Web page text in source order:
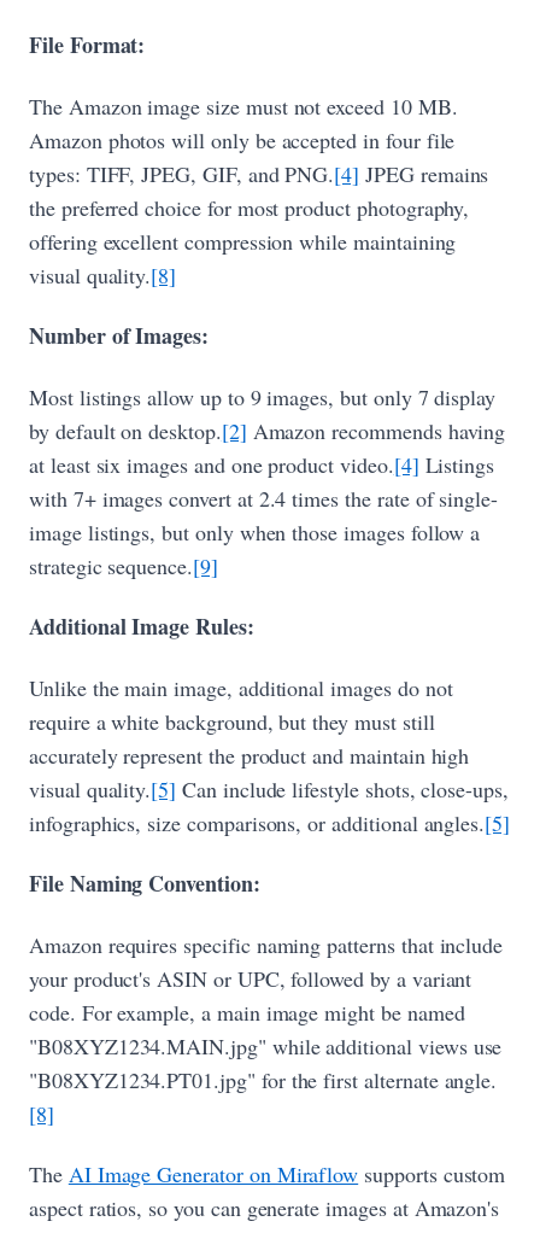
File Format:
The Amazon image size must not exceed 10 MB.
Amazon photos will only be accepted in four file
types: TIFF, JPEG, GIF, and PNG.[4] JPEG remains
the preferred choice for most product photography,
offering excellent compression while maintaining
visual quality.[8]
Number of Images:
Most listings allow up to 9 images, but only 7 display
by default on desktop.[2] Amazon recommends having
at least six images and one product video.[4] Listings
with 7+ images convert at 2.4 times the rate of single-
image listings, but only when those images follow a
strategic sequence.[9]
Additional Image Rules:
Unlike the main image, additional images do not
require a white background, but they must still
accurately represent the product and maintain high
visual quality.[5] Can include lifestyle shots, close-ups,
infographics, size comparisons, or additional angles.[5]
File Naming Convention:
Amazon requires specific naming patterns that include
your product's ASIN or UPC, followed by a variant
code. For example, a main image might be named
"B08XYZ1234.MAIN.jpg" while additional views use
"B08XYZ1234.PT01.jpg" for the first alternate angle.
[8]
The AI Image Generator on Miraflow supports custom
aspect ratios, so you can generate images at Amazon's